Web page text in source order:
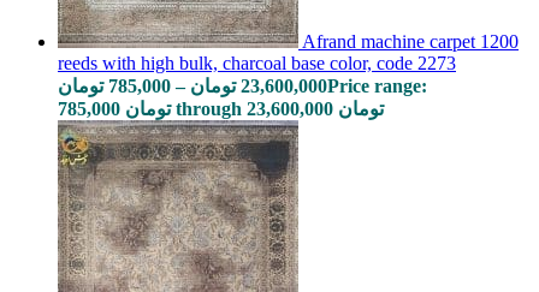
Afrand machine carpet 1200
reeds with high bulk, charcoal base color, code 2273
785,000 تومان – 23,600,000 تومان
Price range:
785,000 تومان through 23,600,000 تومان